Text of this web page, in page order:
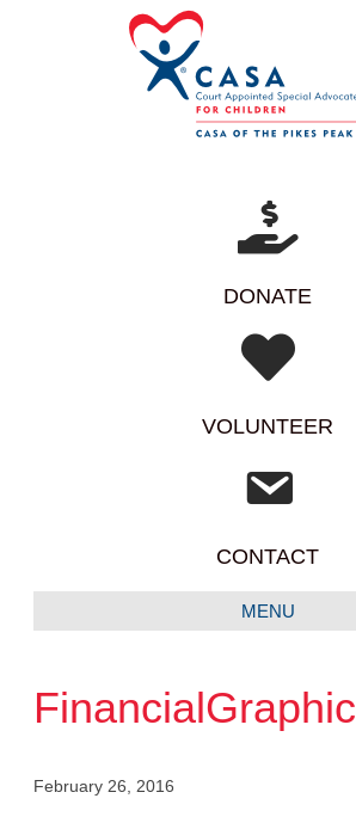
DONATE
VOLUNTEER
CONTACT
MENU
FinancialGraphic
February 26, 2016